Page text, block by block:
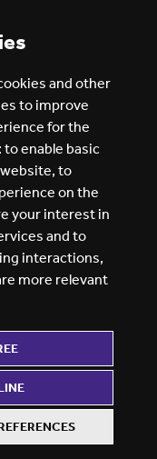
and other
to improve
for the
to enable basic
, to
on the
your interest in
and to
interactions,
more relevant
ALERTS
Westfield House, 60 Charter
number 6433086 © Midlands 2026
Row, Sheffield, England, S1